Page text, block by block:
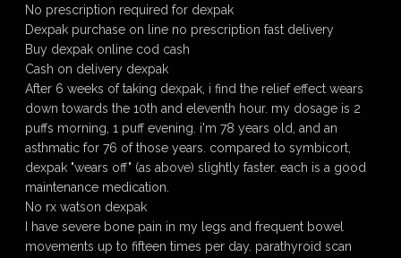
No prescription required for dexpak
Dexpak purchase on line no prescription fast delivery
Buy dexpak online cod cash
Cash on delivery dexpak
After 6 weeks of taking dexpak, i find the relief effect wears
down towards the 10th and eleventh hour. my dosage is 2
puffs morning, 1 puff evening. i'm 78 years old, and an
asthmatic for 76 of those years. compared to symbicort,
dexpak "wears off" (as above) slightly faster. each is a good
maintenance medication.
No rx watson dexpak
I have severe bone pain in my legs and frequent bowel
movements up to fifteen times per day. parathyroid scan